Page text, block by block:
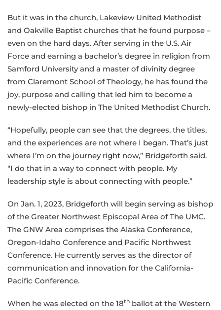
But it was in the church, Lakeview United Methodist
and Oakville Baptist churches that he found purpose –
even on the hard days. After serving in the U.S. Air
Force and earning a bachelor’s degree in religion from
Samford University and a master of divinity degree
from Claremont School of Theology, he has found the
joy, purpose and calling that led him to become a
newly-elected bishop in The United Methodist Church.
“Hopefully, people can see that the degrees, the titles,
and the experiences are not where I began. That’s just
where I’m on the journey right now,” Bridgeforth said.
“I do that in a way to connect with people. My
leadership style is about connecting with people.”
On Jan. 1, 2023, Bridgeforth will begin serving as bishop
of the Greater Northwest Episcopal Area of The UMC.
The GNW Area comprises the Alaska Conference,
Oregon-Idaho Conference and Pacific Northwest
Conference. He currently serves as the director of
communication and innovation for the California-
Pacific Conference.
When he was elected on the 18th ballot at the Western